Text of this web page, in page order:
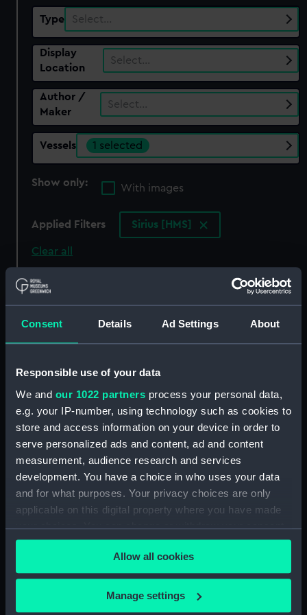
Consent Details Ad Settings About
Responsible use of your data
We and our 1022 partners process your personal data,
e.g. your IP-number, using technology such as cookies to
store and access information on your device in order to
serve personalized ads and content, ad and content
measurement, audience research and services
development. You have a choice in who uses your data
and for what purposes. Your privacy choices are only
applicable on this digital property where you have made
your choices. You can change or withdraw your consent
any time from the Cookie Declaration or by clicking on
the Privacy trigger icon.
If you allow, we would also like to:
Collect information about your geographical
Allow all cookies
Manage settings
Type Select…
Display
Location
Select…
Author /
Maker
Select…
Vessels 1 selected
Show only:
With images
Applied Filters Sirius [HMS]
Clear all
showing 1 objects results
Sort by
Ships' books, ships'
covers and Captains'
ships' books (Ships'
books)